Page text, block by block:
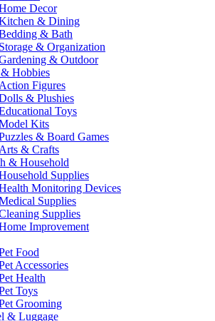
Decor
& Dining
& Bath
Storage & Organization
& Outdoor
Hobbies
Action Figures
& Plushies
Toys
Kits
& Board Games
Arts & Crafts
& Household
Supplies
Monitoring Devices
Supplies
Supplies
Improvement
Food
Accessories
Health
Toys
Grooming
& Luggage